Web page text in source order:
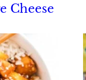
Cheese